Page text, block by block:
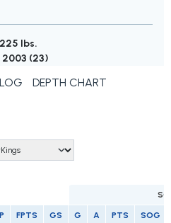
lbs.
2003 (23)
DEPTH CHART
FPTS GS G A PTS SOG